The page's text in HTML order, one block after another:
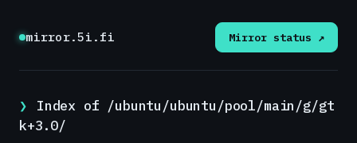
mirror.5i.fi Mirror status ↗
Index of /ubuntu/ubuntu/pool/main/g/gt
k+3.0/